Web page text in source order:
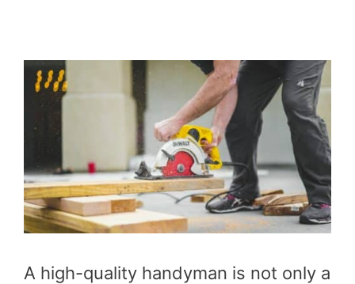
A high-quality handyman is not only a